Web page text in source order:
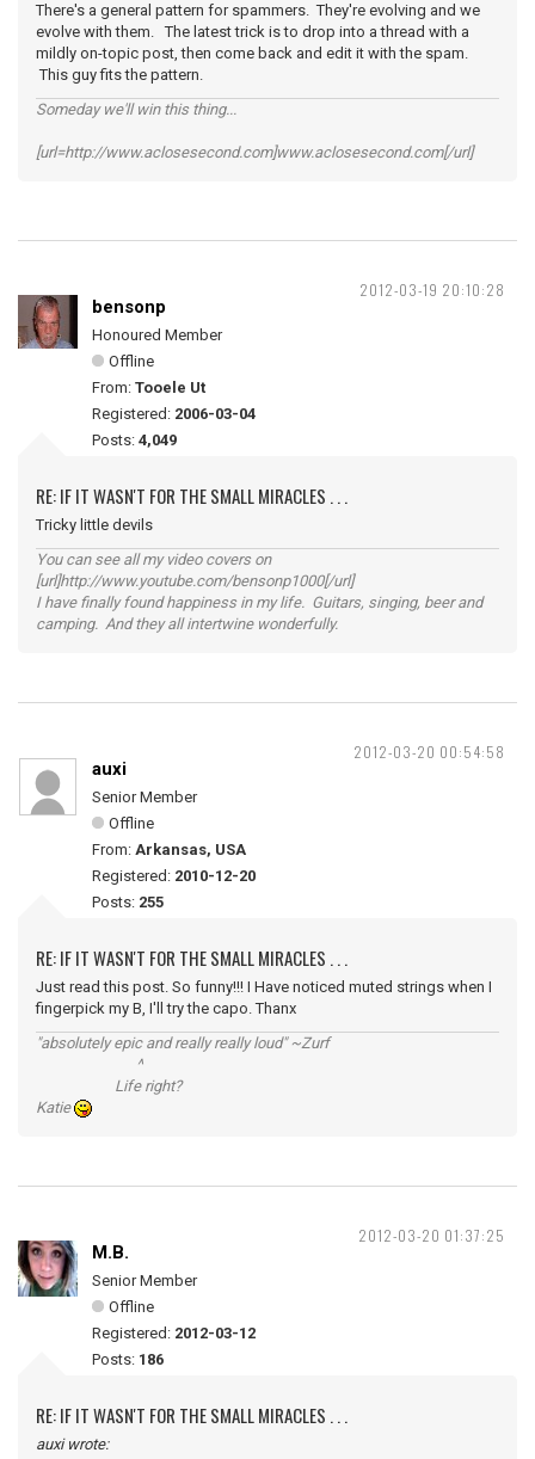
There's a general pattern for spammers. They're evolving and we
evolve with them. The latest trick is to drop into a thread with a
mildly on-topic post, then come back and edit it with the spam.
This guy fits the pattern.
Someday we'll win this thing...
[url=http://www.aclosesecond.com]www.aclosesecond.com[/url]
2012-03-19 20:10:28
bensonp
Honoured Member
Offline
From: Tooele Ut
Registered: 2006-03-04
Posts: 4,049
RE: IF IT WASN'T FOR THE SMALL MIRACLES . . .
Tricky little devils
You can see all my video covers on
[url]http://www.youtube.com/bensonp1000[/url]
I have finally found happiness in my life. Guitars, singing, beer and
camping. And they all intertwine wonderfully.
2012-03-20 00:54:58
auxi
Senior Member
Offline
From: Arkansas, USA
Registered: 2010-12-20
Posts: 255
RE: IF IT WASN'T FOR THE SMALL MIRACLES . . .
Just read this post. So funny!!! I Have noticed muted strings when I
fingerpick my B, I'll try the capo. Thanx
"absolutely epic and really really loud" ~Zurf
^
Life right?
Katie
2012-03-20 01:37:25
M.B.
Senior Member
Offline
Registered: 2012-03-12
Posts: 186
RE: IF IT WASN'T FOR THE SMALL MIRACLES . . .
auxi wrote: